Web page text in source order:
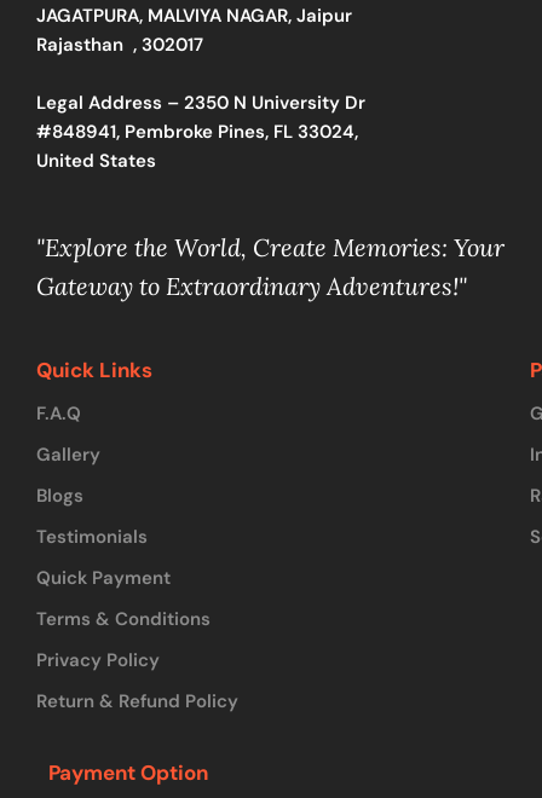
JAGATPURA, MALVIYA NAGAR, Jaipur
Rajasthan , 302017
Legal Address – 2350 N University Dr
#848941, Pembroke Pines, FL 33024,
United States
"Explore the World, Create Memories: Your
Gateway to Extraordinary Adventures!"
Quick Links
F.A.Q
Gallery
Blogs
Testimonials
Quick Payment
Terms & Conditions
Privacy Policy
Return & Refund Policy
Payment Option